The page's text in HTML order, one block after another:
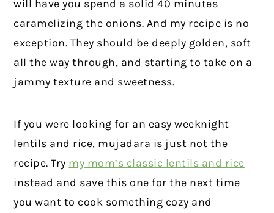
will have you spend a solid 40 minutes
caramelizing the onions. And my recipe is no
exception. They should be deeply golden, soft
all the way through, and starting to take on a
jammy texture and sweetness.
If you were looking for an easy weeknight
lentils and rice, mujadara is just not the
recipe. Try my mom’s classic lentils and rice
instead and save this one for the next time
you want to cook something cozy and